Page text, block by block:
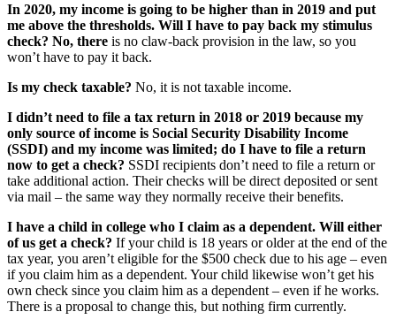
In 2020, my income is going to be higher than in 2019 and put
me above the thresholds. Will I have to pay back my stimulus
check? No, there is no claw-back provision in the law, so you
won’t have to pay it back.
Is my check taxable? No, it is not taxable income.
I didn’t need to file a tax return in 2018 or 2019 because my
only source of income is Social Security Disability Income
(SSDI) and my income was limited; do I have to file a return
now to get a check? SSDI recipients don’t need to file a return or
take additional action. Their checks will be direct deposited or sent
via mail – the same way they normally receive their benefits.
I have a child in college who I claim as a dependent. Will either
of us get a check? If your child is 18 years or older at the end of the
tax year, you aren’t eligible for the $500 check due to his age – even
if you claim him as a dependent. Your child likewise won’t get his
own check since you claim him as a dependent – even if he works.
There is a proposal to change this, but nothing firm currently.